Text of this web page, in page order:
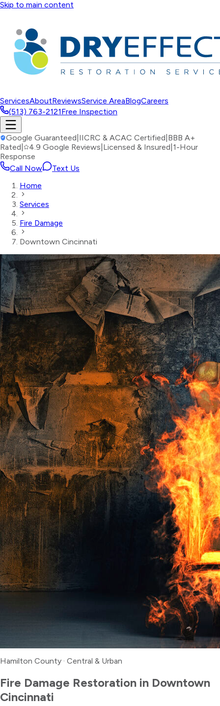
Skip to main content
ServicesAboutReviewsService AreaBlogCareers
(513) 763-2121Free Inspection
Google Guaranteed IICRC & ACAC Certified BBB A+
Rated
4.9 Google Reviews Licensed & Insured 1-Hour
Response
Call Now
Text Us
Home
Services
Fire Damage
Downtown Cincinnati
Hamilton County · Central & Urban
Fire Damage Restoration in Downtown
Cincinnati